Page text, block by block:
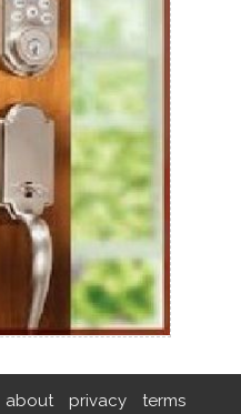
about privacy terms